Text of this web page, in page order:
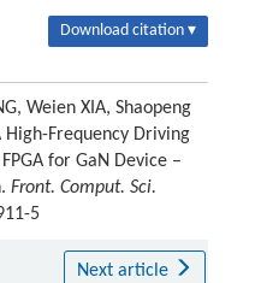
Download citation ▾
Weien XIA, Shaopeng
High-Frequency Driving
for GaN Device –
Front. Comput. Sci.
5
Next article